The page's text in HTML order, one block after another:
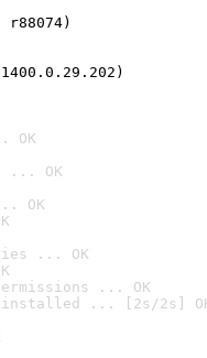
OK
... OK
OK
... OK
... OK
installed ... [2s/2s]